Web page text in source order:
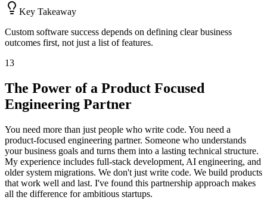
Key Takeaway
Custom software success depends on defining clear business
outcomes first, not just a list of features.
13
The Power of a Product Focused
Engineering Partner
You need more than just people who write code. You need a
product-focused engineering partner. Someone who understands
your business goals and turns them into a lasting technical structure.
My experience includes full-stack development, AI engineering, and
older system migrations. We don't just write code. We build products
that work well and last. I've found this partnership approach makes
all the difference for ambitious startups.